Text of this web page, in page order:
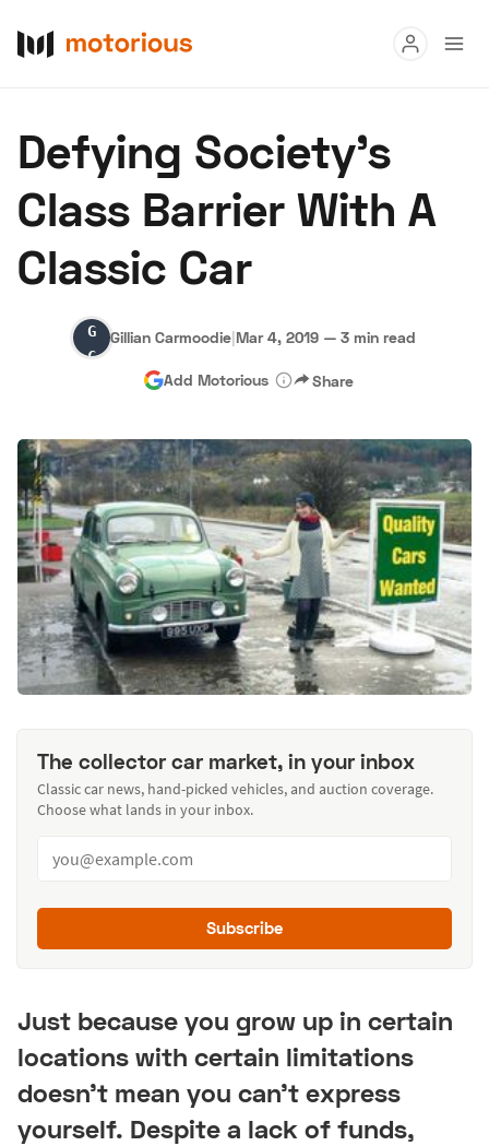
Buy
Research
Auctions
About Us Become a Dealer Speed Digital
Hagerty Classic Car Insurance Terms Privacy
Defying Society's
Class Barrier With A
Classic Car
Gillian
Carmoodie
Gillian Carmoodie|Mar 4, 2019 — 3 min read
Add Motorious Share
The collector car market, in your inbox
Classic car news, hand-picked vehicles, and auction coverage.
Choose what lands in your inbox.
Subscribe
Just because you grow up in certain
locations with certain limitations
doesn't mean you can't express
yourself. Despite a lack of funds,